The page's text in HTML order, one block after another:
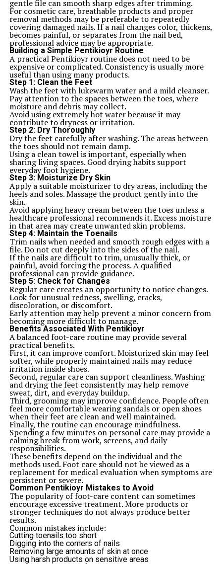
gentle file can smooth sharp edges after trimming.
For cosmetic care, breathable products and proper
removal methods may be preferable to repeatedly
covering damaged nails. If a nail changes color, thickens,
becomes painful, or separates from the nail bed,
professional advice may be appropriate.
Building a Simple Pentikioyr Routine
A practical Pentikioyr routine does not need to be
expensive or complicated. Consistency is usually more
useful than using many products.
Step 1: Clean the Feet
Wash the feet with lukewarm water and a mild cleanser.
Pay attention to the spaces between the toes, where
moisture and debris may collect.
Avoid using extremely hot water because it may
contribute to dryness or irritation.
Step 2: Dry Thoroughly
Dry the feet carefully after washing. The areas between
the toes should not remain damp.
Using a clean towel is important, especially when
sharing living spaces. Good drying habits support
everyday foot hygiene.
Step 3: Moisturize Dry Skin
Apply a suitable moisturizer to dry areas, including the
heels and soles. Massage the product gently into the
skin.
Avoid applying heavy cream between the toes unless a
healthcare professional recommends it. Excess moisture
in that area may create unwanted skin problems.
Step 4: Maintain the Toenails
Trim nails when needed and smooth rough edges with a
file. Do not cut deeply into the sides of the nail.
If the nails are difficult to trim, unusually thick, or
painful, avoid forcing the process. A qualified
professional can provide guidance.
Step 5: Check for Changes
Regular care creates an opportunity to notice changes.
Look for unusual redness, swelling, cracks,
discoloration, or discomfort.
Early attention may help prevent a minor concern from
becoming more difficult to manage.
Benefits Associated With Pentikioyr
A balanced foot-care routine may provide several
practical benefits.
First, it can improve comfort. Moisturized skin may feel
softer, while properly maintained nails may reduce
irritation inside shoes.
Second, regular care can support cleanliness. Washing
and drying the feet consistently may help remove
sweat, dirt, and everyday buildup.
Third, grooming may improve confidence. People often
feel more comfortable wearing sandals or open shoes
when their feet are clean and well maintained.
Finally, the routine can encourage mindfulness.
Spending a few minutes on personal care may provide a
calming break from work, screens, and daily
responsibilities.
These benefits depend on the individual and the
methods used. Foot care should not be viewed as a
replacement for medical evaluation when symptoms are
persistent or severe.
Common Pentikioyr Mistakes to Avoid
The popularity of foot-care content can sometimes
encourage excessive treatment. More products or
stronger techniques do not always produce better
results.
Common mistakes include:
Cutting toenails too short
Digging into the corners of nails
Removing large amounts of skin at once
Using harsh products on sensitive areas